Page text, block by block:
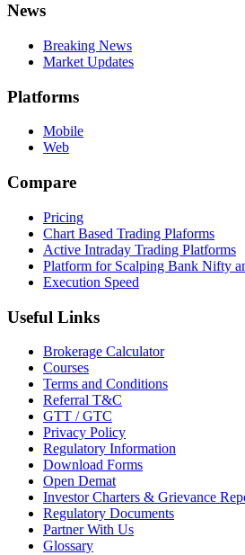
News
Breaking News
Market Updates
Platforms
Mobile
Web
Compare
Pricing
Chart Based Trading Plaforms
Active Intraday Trading Platforms
Platform for Scalping Bank Nifty
Execution Speed
Useful Links
Brokerage Calculator
Courses
Terms and Conditions
Referral T&C
GTT / GTC
Privacy Policy
Regulatory Information
Download Forms
Open Demat
Investor Charters & Grievance
Regulatory Documents
Partner With Us
Glossary